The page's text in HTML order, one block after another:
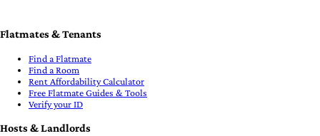
Flatmates & Tenants
Find a Flatmate
Find a Room
Rent Affordability Calculator
Free Flatmate Guides & Tools
Verify your ID
Hosts & Landlords